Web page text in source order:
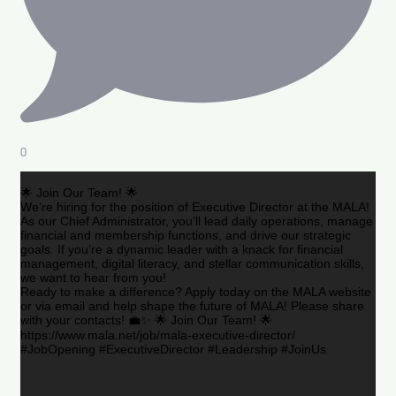
0
🌟 Join Our Team! 🌟
We’re hiring for the position of Executive Director at the MALA!
As our Chief Administrator, you’ll lead daily operations, manage
financial and membership functions, and drive our strategic
goals. If you’re a dynamic leader with a knack for financial
management, digital literacy, and stellar communication skills,
we want to hear from you!
Ready to make a difference? Apply today on the MALA website
or via email and help shape the future of MALA! Please share
with your contacts! 💼✨ 🌟 Join Our Team! 🌟
https://www.mala.net/job/mala-executive-director/
#JobOpening #ExecutiveDirector #Leadership #JoinUs